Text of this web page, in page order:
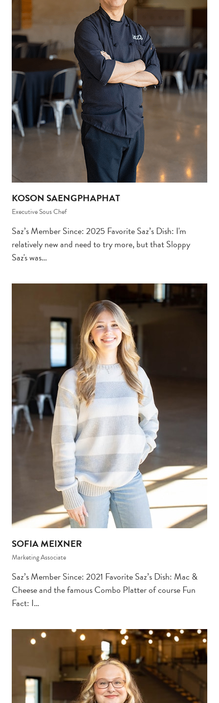
KOSON SAENGPHAPHAT
Executive Sous Chef
Saz’s Member Since: 2025 Favorite Saz’s Dish: I'm
relatively new and need to try more, but that Sloppy
Saz's was…
SOFIA MEIXNER
Marketing Associate
Saz’s Member Since: 2021 Favorite Saz’s Dish: Mac &
Cheese and the famous Combo Platter of course Fun
Fact: I…